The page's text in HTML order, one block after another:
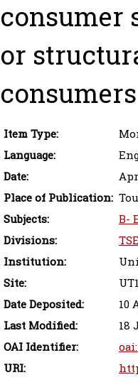
consumer
or
Item Type:
Language:
Date:
Place of Publication:
Subjects:
B-
Divisions:
Institution:
Site:
UT1
Date Deposited:
10
Last Modified:
18
OAI Identifier:
URI: